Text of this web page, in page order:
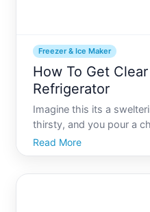
Freezer & Ice Maker
How To Get
Refrigerator
Imagine this its a
thirsty, and you pour a
full of perfectly clear ice
that makes your drink
Read More